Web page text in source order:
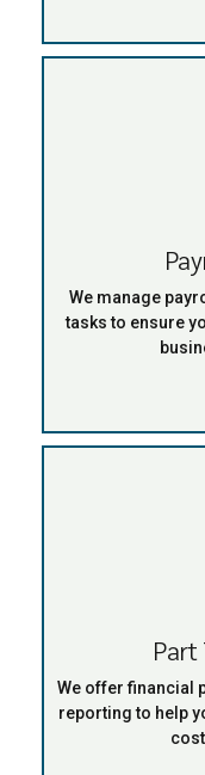
We manage
tasks to ensure
Part
We offer financial
reporting to help